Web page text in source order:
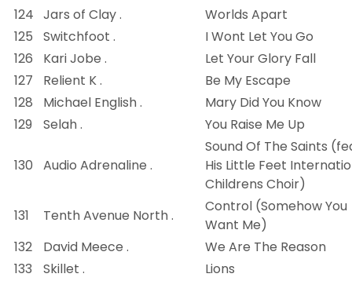
124 Jars of Clay .
Worlds Apart
125
Switchfoot .
I Wont Let You Go
126
Kari Jobe .
Let Your Glory Fall
127
Relient K .
Be My Escape
128
Michael English .
Mary Did You Know
129
Selah . You Raise Me Up
130 Audio Adrenaline .
Sound Of The Saints
His Little Feet
Childrens Choir)
131
Tenth Avenue North .
Control (Somehow You
Want Me)
132
David Meece .
We Are The Reason
133
Skillet .
Lions